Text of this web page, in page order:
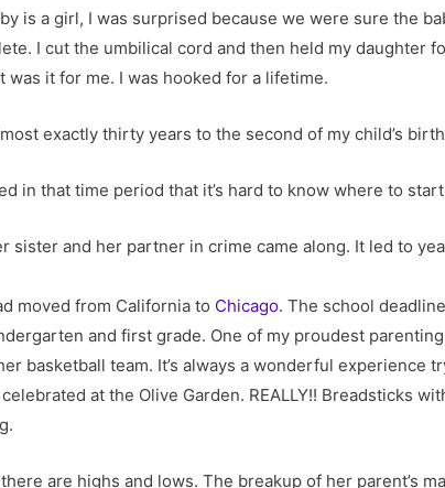
is a girl, I was surprised because we were sure the
I cut the umbilical cord and then held my daughter
was it for me. I was hooked for a lifetime.
exactly thirty years to the second of my child’s
in that time period that it’s hard to know where to
sister and her partner in crime came along. It led to
moved from California to Chicago. The school
and first grade. One of my proudest
basketball team. It’s always a wonderful experience
at the Olive Garden. REALLY!! Breadsticks
are highs and lows. The breakup of her parent’s